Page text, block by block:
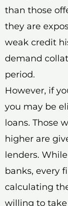
than those
they are
weak credit
demand
period.
However, if
you may be
loans. Those
higher are
lenders.
banks, every
calculating
willing to